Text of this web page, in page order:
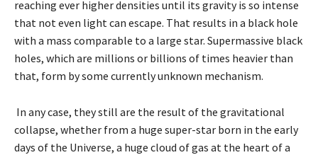
reaching ever higher densities until its gravity is so intense
that not even light can escape. That results in a black hole
with a mass comparable to a large star. Supermassive black
holes, which are millions or billions of times heavier than
that, form by some currently unknown mechanism.
In any case, they still are the result of the gravitational
collapse, whether from a huge super-star born in the early
days of the Universe, a huge cloud of gas at the heart of a